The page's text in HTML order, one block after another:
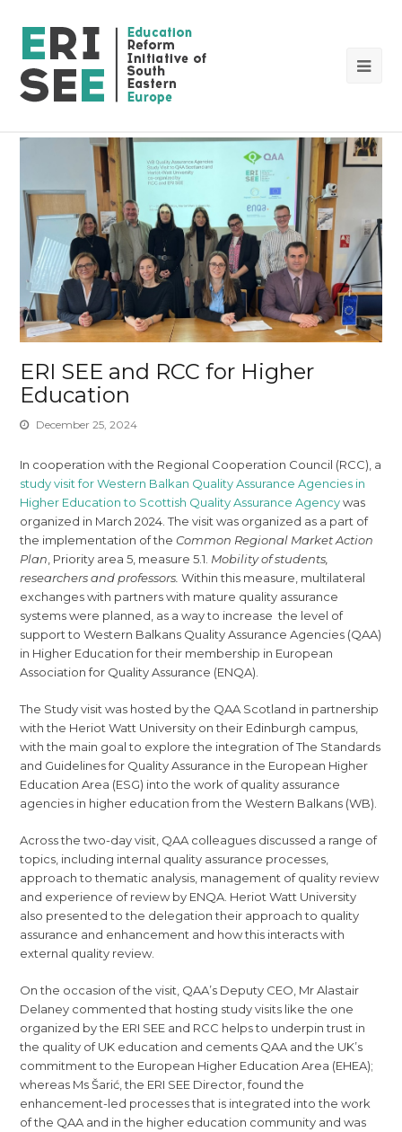
ERI SEE and RCC for Higher
Education
December 25, 2024
In cooperation with the Regional Cooperation Council (RCC), a
study visit for Western Balkan Quality Assurance Agencies in
Higher Education to Scottish Quality Assurance Agencywas
organized in March 2024. The visit was organized as a part of
the implementation of theCommon Regional Market Action
Plan , Priority area 5, measure 5.1. Mobility of students,
researchers and professors. Within this measure, multilateral
exchanges with partners with mature quality assurance
systems were planned, as a way to increase the level of
support to Western Balkans Quality Assurance Agencies (QAA)
in Higher Education for their membership in European
Association for Quality Assurance (ENQA).
The Study visit was hosted by the QAA Scotland in partnership
with the Heriot Watt University on their Edinburgh campus,
with the main goal to explore the integration of The Standards
and Guidelines for Quality Assurance in the European Higher
Education Area (ESG) into the work of quality assurance
agencies in higher education from the Western Balkans (WB).
Across the two-day visit, QAA colleagues discussed a range of
topics, including internal quality assurance processes,
approach to thematic analysis, management of quality review
and experience of review by ENQA. Heriot Watt University
also presented to the delegation their approach to quality
assurance and enhancement and how this interacts with
external quality review.
On the occasion of the visit, QAA’s Deputy CEO, Mr Alastair
Delaney commented that hosting study visits like the one
organized by the ERI SEE and RCC helps to underpin trust in
the quality of UK education and cements QAA and the UK’s
commitment to the European Higher Education Area (EHEA);
whereas Ms Šarić, the ERI SEE Director, found the
enhancement-led processes that is integrated into the work
of the QAA and in the higher education community and was